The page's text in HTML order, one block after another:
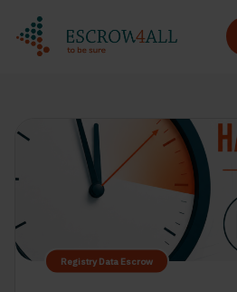
Registry Data Escrow